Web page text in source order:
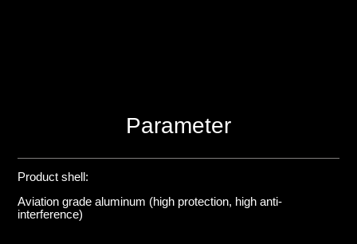
Parameter
Product shell:
Aviation grade aluminum (high protection, high anti-
interference)